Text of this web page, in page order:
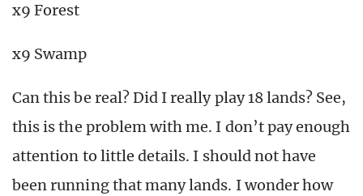
x9 Forest
x9 Swamp
Can this be real? Did I really play 18 lands? See,
this is the problem with me. I don’t pay enough
attention to little details. I should not have
been running that many lands. I wonder how